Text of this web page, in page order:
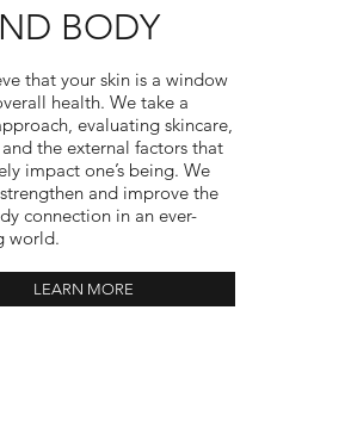
BODY
that your skin is a window
health. We take a
evaluating skincare,
the external factors that
impact one’s being. We
and improve the
connection in an ever-
world.
LEARN MORE